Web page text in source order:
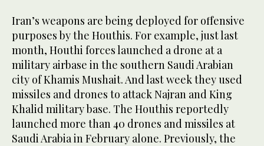
Iran’s weapons are being deployed for offensive
purposes by the Houthis. For example, just last
month, Houthi forces launched a drone at a
military airbase in the southern Saudi Arabian
city of Khamis Mushait. And last week they used
missiles and drones to attack Najran and King
Khalid military base. The Houthis reportedly
launched more than 40 drones and missiles at
Saudi Arabia in February alone. Previously, the